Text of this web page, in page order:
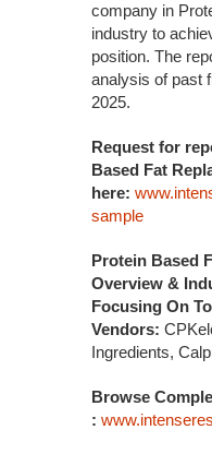
company in
industry to
position. The
analysis of past
2025.
Request for
Based Fat
here:
sample
Protein Based
Overview &
Focusing On
Vendors:
Ingredients,
Browse
: